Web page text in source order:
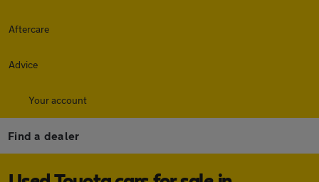
Aftercare
Advice
Your account
Find a dealer